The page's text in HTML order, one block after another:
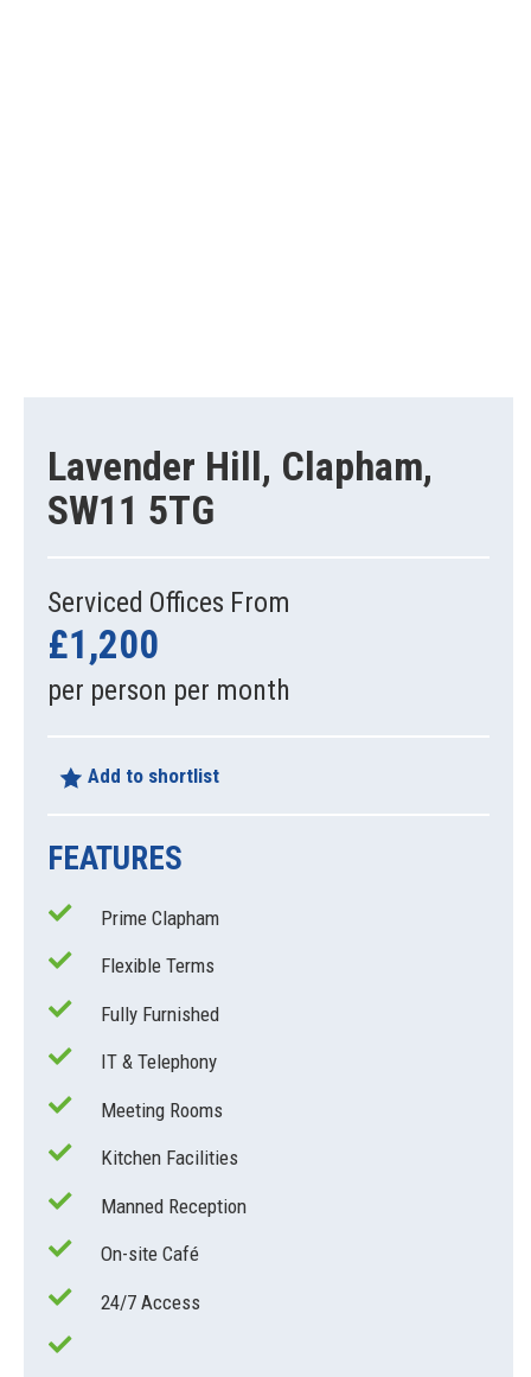
Lavender Hill, Clapham,
SW11 5TG
Serviced Offices From
£1,200
per person per month
Add to shortlist
FEATURES
Prime Clapham
Flexible Terms
Fully Furnished
IT & Telephony
Meeting Rooms
Kitchen Facilities
Manned Reception
On-site Café
24/7 Access